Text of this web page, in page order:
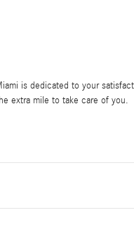
is dedicated to your
extra mile to take care of you.